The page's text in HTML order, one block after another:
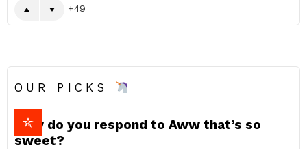
49
OUR PICKS
How do you respond to Aww that’s so
sweet?